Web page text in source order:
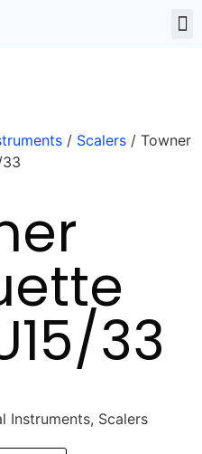
/ Scalers / Towner
33
Instruments, Scalers